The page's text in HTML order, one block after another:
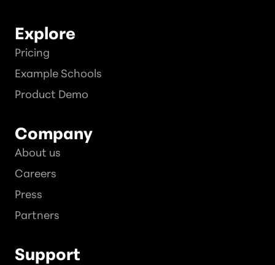
Explore
Pricing
Example Schools
Product Demo
Company
About us
Careers
Press
Partners
Support